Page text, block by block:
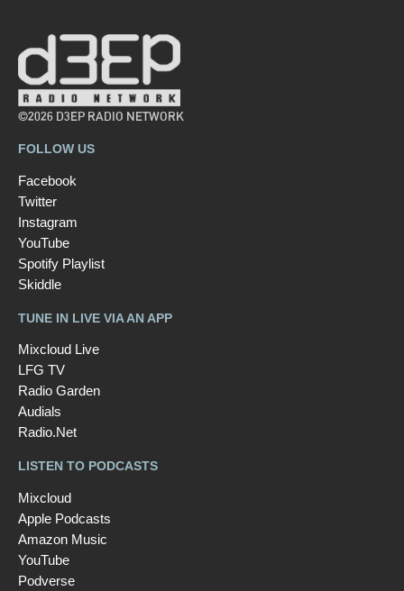
©2026 D3EP RADIO NETWORK
FOLLOW US
Facebook
Twitter
Instagram
YouTube
Spotify Playlist
Skiddle
TUNE IN LIVE VIA AN APP
Mixcloud Live
LFG TV
Radio Garden
Audials
Radio.Net
LISTEN TO PODCASTS
Mixcloud
Apple Podcasts
Amazon Music
YouTube
Podverse